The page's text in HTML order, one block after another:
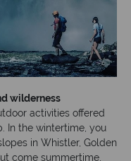
wilderness
activities offered
In the wintertime, you
in Whistler, Golden
come summertime,